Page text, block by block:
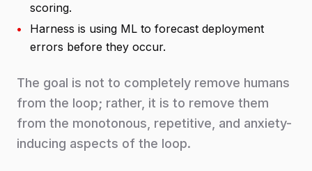
scoring.
•
Harness is using ML to forecast deployment
errors before they occur.
The goal is not to completely remove humans
from the loop; rather, it is to remove them
from the monotonous, repetitive, and anxiety-
inducing aspects of the loop.